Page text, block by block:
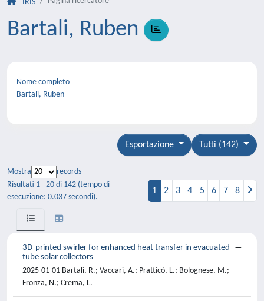
IRIS
Bartali, Ruben
Nome completo
Bartali, Ruben
Tutti (142)
Esportazione
Mostra
records
Risultati 1 - 20 di 142 (tempo di
esecuzione: 0.037 secondi).
1 2 3 4 5 6 7 8
3D-printed swirler for enhanced heat transfer in evacuated
tube solar collectors
2025-01-01 Bartali, R.; Vaccari, A.; Pratticò, L.; Bolognese, M.;
Fronza, N.; Crema, L.